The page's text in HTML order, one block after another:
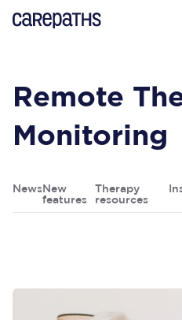
CarePaths
Remote
Monitoring
News New
features
Therapy
resources